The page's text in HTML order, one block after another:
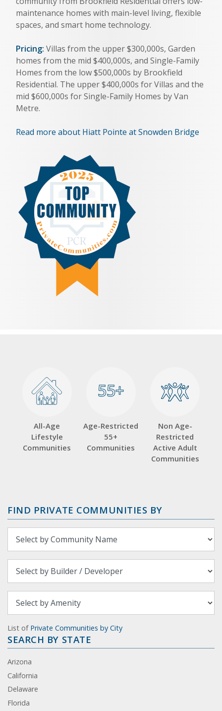
maintenance homes with main-level living, flexible
spaces, and smart home technology.
Pricing: Villas from the upper $300,000s, Garden
homes from the mid $400,000s, and Single-Family
Homes from the low $500,000s by Brookfield
Residential. The upper $400,000s for Villas and the
mid $600,000s for Single-Family Homes by Van
Metre.
Read more about Hiatt Pointe at Snowden Bridge
All-Age
Lifestyle
Communities
55+
55+
Age-Restricted
55+
Communities
Non Age-
Restricted
Active Adult
Communities
FIND PRIVATE COMMUNITIES BY
List of Private Communities by City
SEARCH BY STATE
Arizona
California
Delaware
Florida